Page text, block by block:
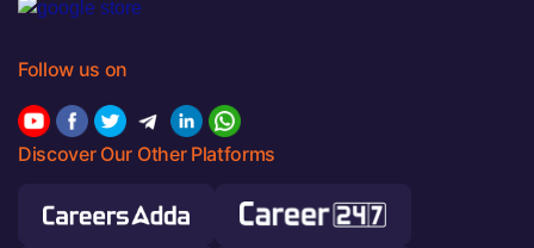
Follow us on
Discover Our Other Platforms